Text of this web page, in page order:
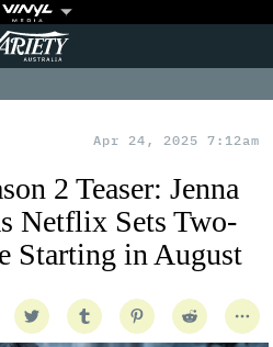
Apr 24, 2025 7:12am
2 Teaser: Jenna
Netflix Sets Two-
Starting in August